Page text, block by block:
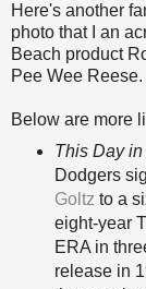
Here's another
photo that I an
Beach product
Pee Wee
Below are more
This Day
Dodgers
Goltz to a
eight-year
ERA in
release in